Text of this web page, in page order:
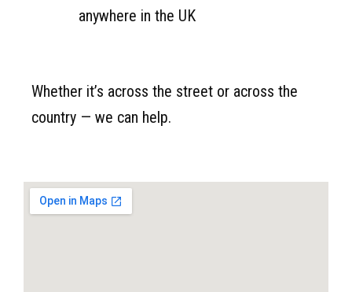
anywhere in the UK
Whether it’s across the street or across the
country — we can help.